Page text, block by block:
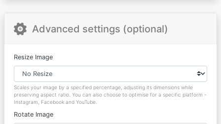
Advanced settings (optional)
Resize Image
Scales your image by a specified percentage, adjusting its dimensions while
preserving aspect ratio. You can also choose to optimise for a specific platform -
Instagram, Facebook and YouTube.
Rotate Image